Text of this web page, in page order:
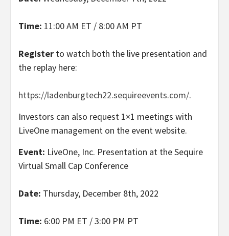
Time: 11:00 AM ET / 8:00 AM PT
Register to watch both the live presentation and
the replay here:
https://ladenburgtech22.sequireevents.com/.
Investors can also request 1×1 meetings with
LiveOne management on the event website.
Event: LiveOne, Inc. Presentation at the Sequire
Virtual Small Cap Conference
Date: Thursday, December 8th, 2022
Time: 6:00 PM ET / 3:00 PM PT